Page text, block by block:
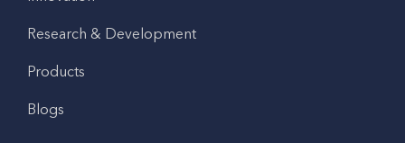
Research & Development
Products
Blogs